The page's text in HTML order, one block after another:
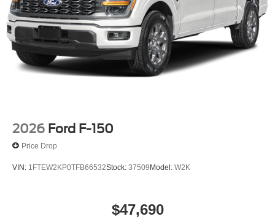
2026 Ford F-150
Price Drop
VIN: 1FTEW2KP0TFB66532Stock: 37509Model: W2K
$47,690